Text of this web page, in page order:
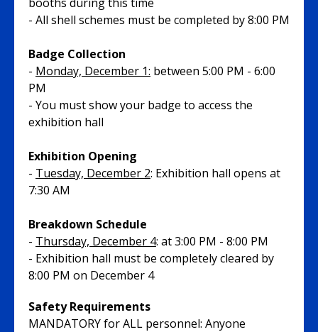
- All shell schemes must be completed by 8:00 PM
Badge Collection
- Monday, December 1: between 5:00 PM - 6:00
PM
- You must show your badge to access the
exhibition hall
Exhibition Opening
- Tuesday, December 2: Exhibition hall opens at
7:30 AM
Breakdown Schedule
- Thursday, December 4: at 3:00 PM - 8:00 PM
- Exhibition hall must be completely cleared by
8:00 PM on December 4
Safety Requirements
MANDATORY for ALL personnel: Anyone